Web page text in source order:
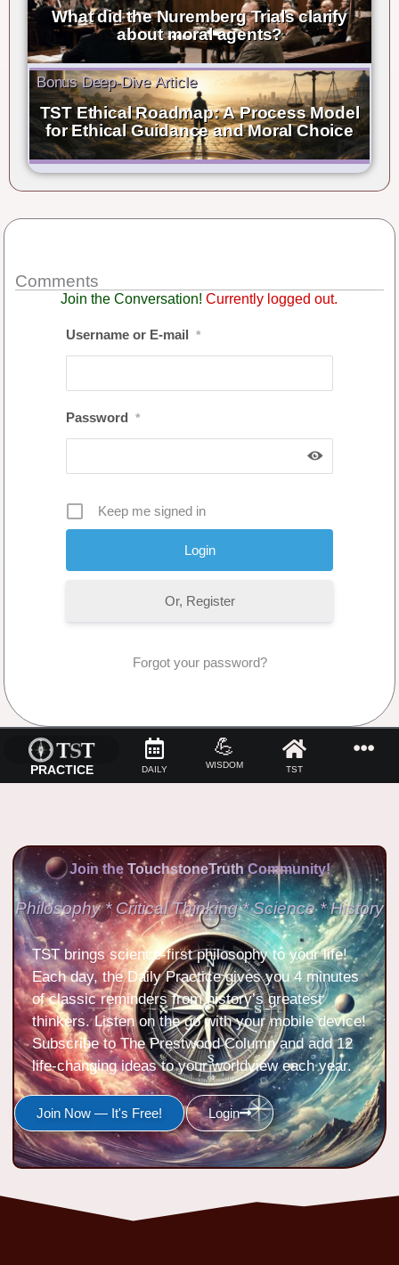
What did the Nuremberg Trials clarify
about moral agents?
Bonus Deep-Dive Article
TST Ethical Roadmap: A Process Model
for Ethical Guidance and Moral Choice
Comments
Join the Conversation! Currently logged out.
Username or E-mail *
Password *
Keep me signed in
Or, Register
Forgot your password?
PRACTICE DAILY
💪
WISDOM TST
Join the TouchstoneTruth Community!
Philosophy * Critical Thinking * Science * History
TST brings science-first philosophy to your life!
Each day, the Daily Practice gives you 4 minutes
of classic reminders from history’s greatest
thinkers. Listen on the go with your mobile device!
Subscribe to The Prestwood Column and add 12
life-changing ideas to your worldview each year.
Join Now — It's Free! Login